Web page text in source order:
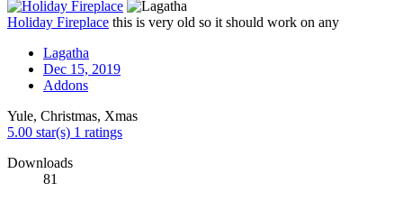
Holiday Fireplace this is very old so it should work on any
Lagatha
Dec 15, 2019
Addons
Yule, Christmas, Xmas
5.00 star(s) 1 ratings
Downloads
81